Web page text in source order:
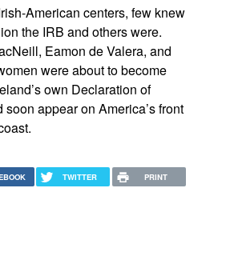
American centers, few knew
the IRB and others were.
Eamon de Valera, and
were about to become
own Declaration of
appear on America’s front
TWITTER PRINT